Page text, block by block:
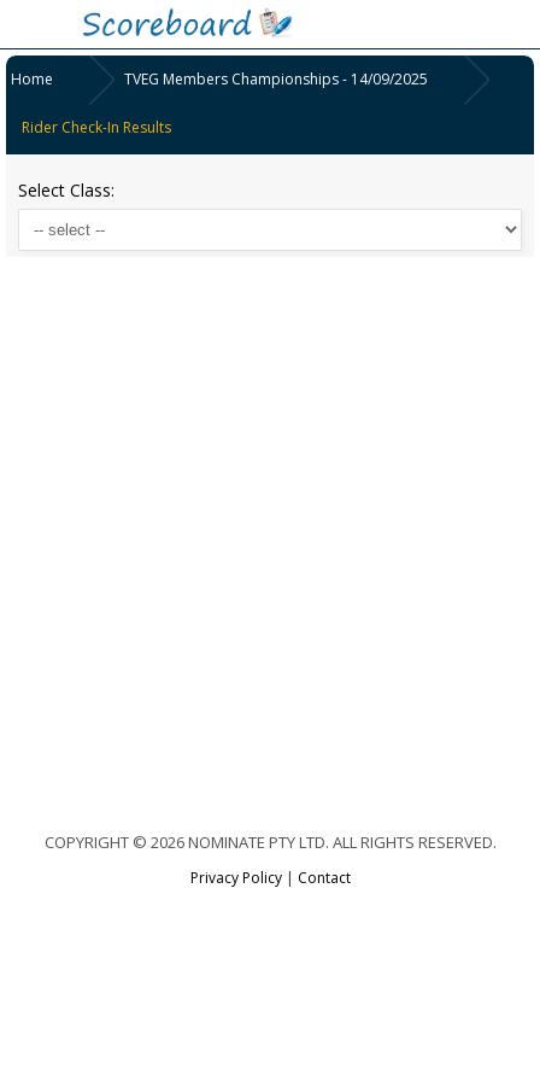
Home TVEG Members Championships - 14/09/2025
Rider Check-In Results
Select Class:
COPYRIGHT © 2026 NOMINATE PTY LTD. ALL RIGHTS RESERVED.
Privacy Policy| Contact